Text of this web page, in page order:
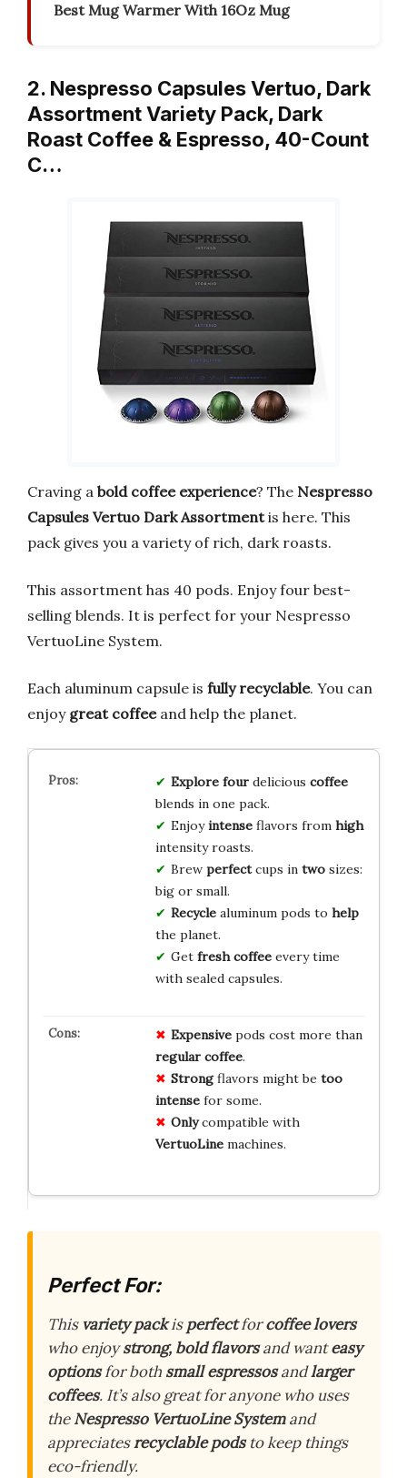
Best Mug Warmer With 16Oz Mug
2. Nespresso Capsules Vertuo, Dark
Assortment Variety Pack, Dark
Roast Coffee & Espresso, 40-Count
C…
Craving a bold coffee experience? The Nespresso
Capsules Vertuo Dark Assortmentis here. This
pack gives you a variety of rich, dark roasts.
This assortment has 40 pods. Enjoy four best-
selling blends. It is perfect for your Nespresso
VertuoLine System.
Each aluminum capsule is fully recyclable. You can
enjoy great coffeeand help the planet.
Explore fourdelicious coffee
blends in one pack.
Enjoyintenseflavors from high
intensity roasts.
Brew perfectcups in twosizes:
big or small.
Recyclealuminum pods to help
the planet.
Get fresh coffeeevery time
with sealed capsules.
Expensivepods cost more than
regular coffee.
Strongflavors might be too
intensefor some.
Onlycompatible with
VertuoLinemachines.
Perfect For:
This variety packisperfectforcoffee lovers
who enjoystrong, bold flavorsand wanteasy
optionsfor both small espressosandlarger
coffees. It’s also great for anyone who uses
theNespresso VertuoLine Systemand
appreciatesrecyclable podsto keep things
eco-friendly.